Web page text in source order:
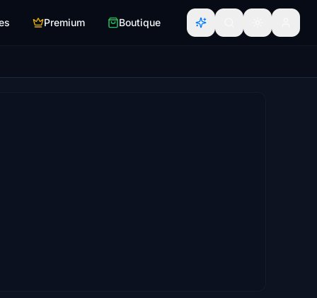
Premium Boutique